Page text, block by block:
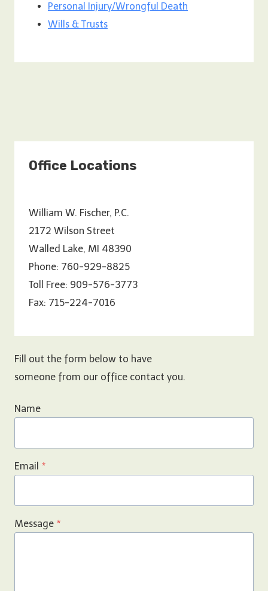
Personal Injury/Wrongful Death
Wills & Trusts
Office Locations
William W. Fischer, P.C.
2172 Wilson Street
Walled Lake, MI 48390
Phone: 760-929-8825
Toll Free: 909-576-3773
Fax: 715-224-7016
Fill out the form below to have
someone from our office contact you.
Name
Email *
Message *